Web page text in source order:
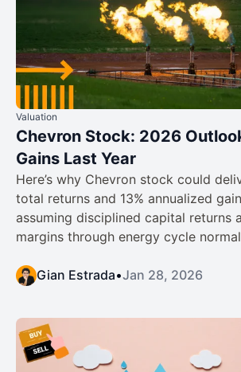
Valuation
Chevron Stock: 2026
Gains Last Year
Here’s why Chevron stock could
total returns and 13% annualized
assuming disciplined capital returns
margins through energy cycle
Gian Estrada•Jan 28, 2026